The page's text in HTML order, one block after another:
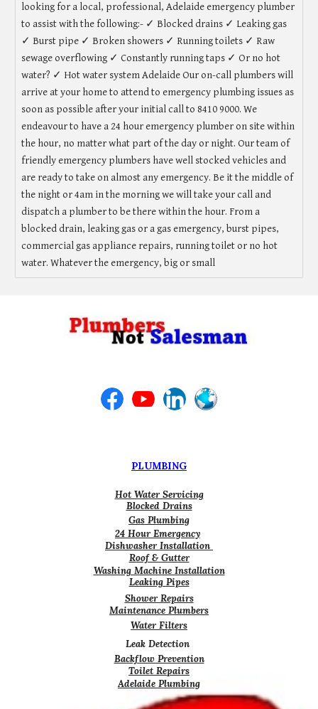
looking for a local, professional, Adelaide emergency plumber
to assist with the following:- ✓ Blocked drains ✓ Leaking gas
✓ Burst pipe ✓ Broken showers ✓ Running toilets ✓ Raw
sewage overflowing ✓ Constantly running taps ✓ Or no hot
water? ✓ Hot water system Adelaide Our on-call plumbers will
arrive at your home to attend to emergency plumbing issues as
soon as possible after your initial call to 8410 9000. We
endeavour to have a 24 hour emergency plumber on site within
the hour, no matter what part of the day or night. Our team of
friendly emergency plumbers have well stocked vehicles and
are ready to take on almost any emergency. Be it the middle of
the night or 4am in the morning we will take your call and
dispatch a plumber to be there within the hour. From a
blocked drain, leaking gas or a gas emergency, burst pipes,
commercial gas appliance repairs, running toilet or no hot
water. Whatever the emergency, big or small
PLUMBING
Hot Water Servicing
Blocked Drains
Gas Plumbing
24 Hour Emergency
Dishwasher Installation
Roof & Gutter
Washing Machine Installation
Leaking Pipes
Shower Repairs
Maintenance Plumbers
Water Filters
Leak Detection
Backflow Prevention
Toilet Repairs
Adelaide Plumbing